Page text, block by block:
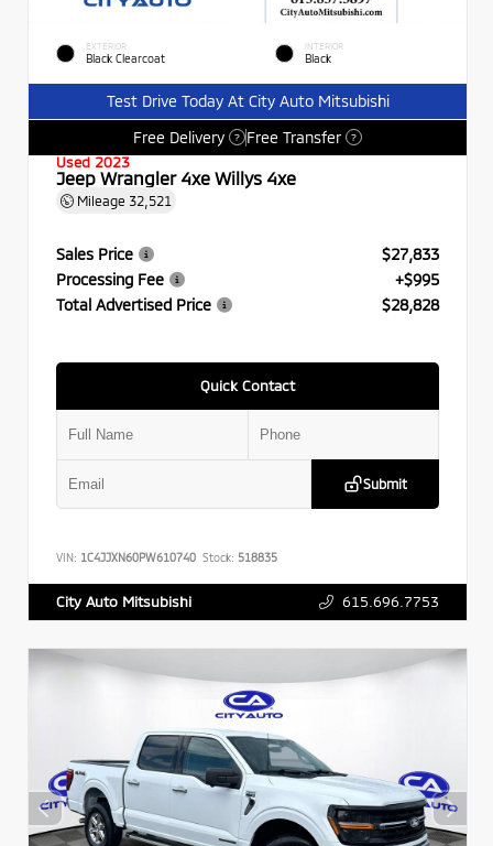
EXTERIOR
Black Clearcoat
INTERIOR
Black
Test Drive Today At City Auto Mitsubishi
Free Delivery
? Free Transfer ?
Used 2023
Jeep Wrangler 4xe Willys 4xe
Mileage 32,521
Sales Price
$27,833
Processing Fee
+$995
Total Advertised Price
$28,828
Quick Contact
Submit
VIN: 1C4JJXN60PW610740 Stock: 518835
City Auto Mitsubishi 615.696.7753